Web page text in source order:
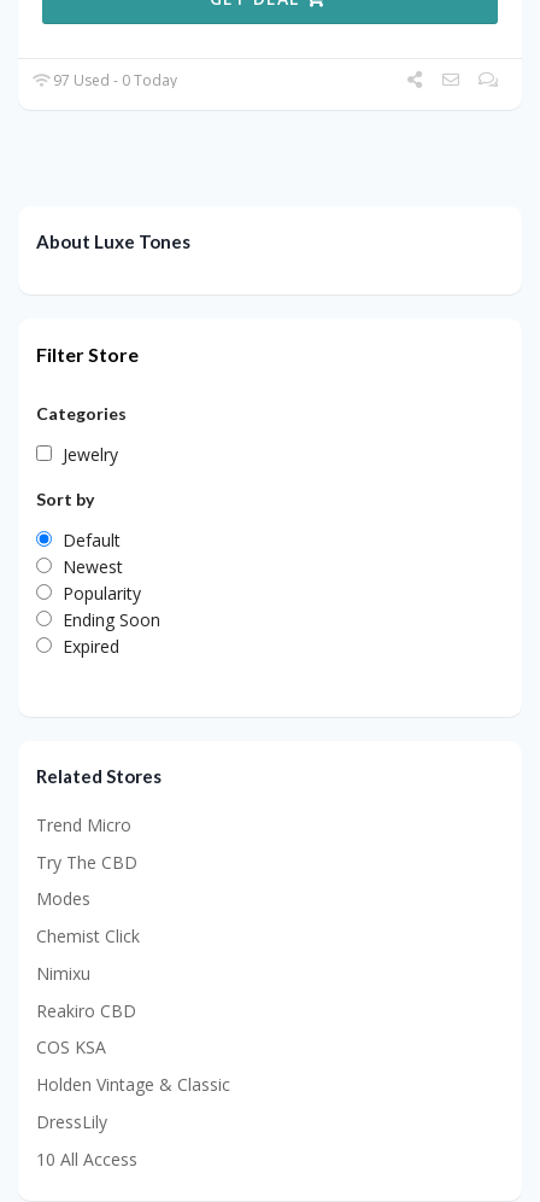
97 Used - 0 Today
About Luxe Tones
Filter Store
Categories
Jewelry
Sort by
Default
Newest
Popularity
Ending Soon
Expired
Related Stores
Trend Micro
Try The CBD
Modes
Chemist Click
Nimixu
Reakiro CBD
COS KSA
Holden Vintage & Classic
DressLily
10 All Access